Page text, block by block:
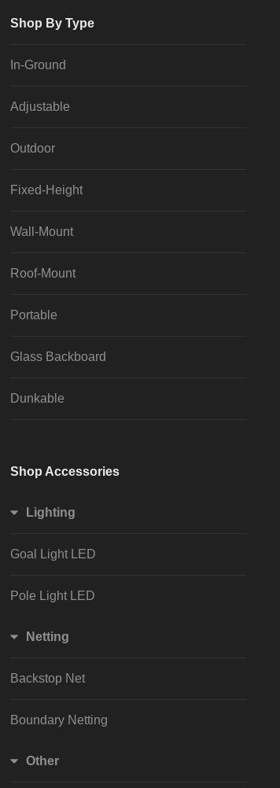
Shop By Type
In-Ground
Adjustable
Outdoor
Fixed-Height
Wall-Mount
Roof-Mount
Portable
Glass Backboard
Dunkable
Shop Accessories
Lighting
Goal Light LED
Pole Light LED
Netting
Backstop Net
Boundary Netting
Other